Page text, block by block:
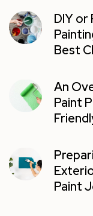
DIY or
Best
An
Paint
Paint